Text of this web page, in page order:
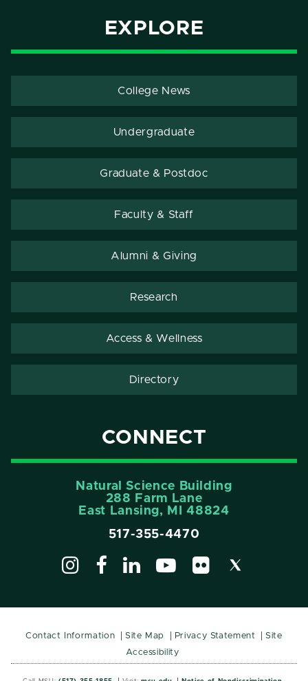
EXPLORE
College News
Undergraduate
Graduate & Postdoc
Faculty & Staff
Alumni & Giving
Research
Access & Wellness
Directory
CONNECT
Natural Science Building
288 Farm Lane
East Lansing, MI 48824
517-355-4470
Contact Information Site Map Privacy Statement
Site
Accessibility